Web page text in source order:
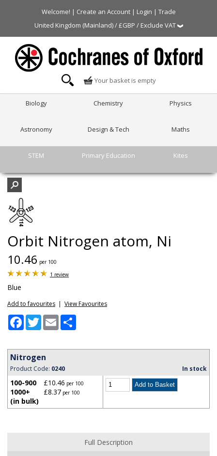
Welcome! | Create an Account| Login | Trade
United Kingdom (Mainland) / £GBP / Exclude VAT
Your basket is empty
Biology Chemistry Physics
Astronomy Design & Tech Maths
STEM Primary Education Kites
Orbit Nitrogen atom, Ni
10.46 per 100
1 review
Blue
Add to favourites | View Favourites
Facebook
TwitterEmail
Nitrogen
Product Code: 0240 In stock
100-900
1000+
(in bulk)
£10.46 per 100
£8.37 per 100
Full Description